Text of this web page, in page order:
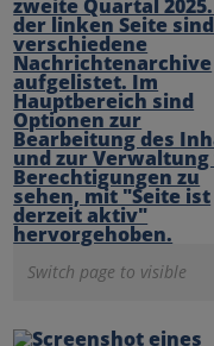
Switch page to visible